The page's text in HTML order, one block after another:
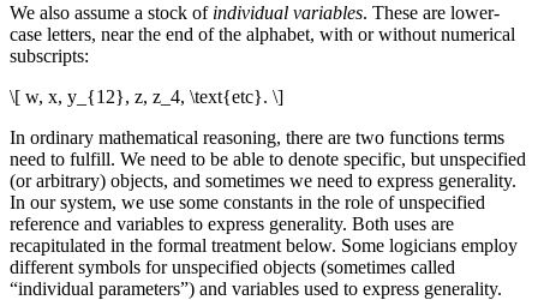
We also assume a stock of individual variables. These are lower-
case letters, near the end of the alphabet, with or without numerical
subscripts:
\[ w, x, y_{12}, z, z_4, \text{etc}. \]
In ordinary mathematical reasoning, there are two functions terms
need to fulfill. We need to be able to denote specific, but unspecified
(or arbitrary) objects, and sometimes we need to express generality.
In our system, we use some constants in the role of unspecified
reference and variables to express generality. Both uses are
recapitulated in the formal treatment below. Some logicians employ
different symbols for unspecified objects (sometimes called
“individual parameters”) and variables used to express generality.